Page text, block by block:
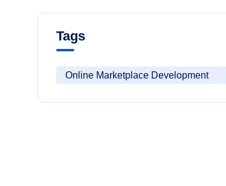
Tags
Online Marketplace Development